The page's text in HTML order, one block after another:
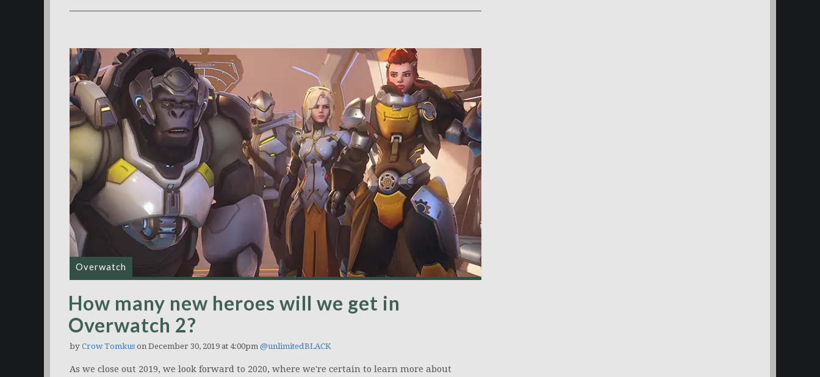
Overwatch
How many new heroes will we get in
Overwatch 2?
by Crow Tomkus on December 30, 2019 at 4:00pm @unlimitedBLACK
As we close out 2019, we look forward to 2020, where we're certain to learn more about